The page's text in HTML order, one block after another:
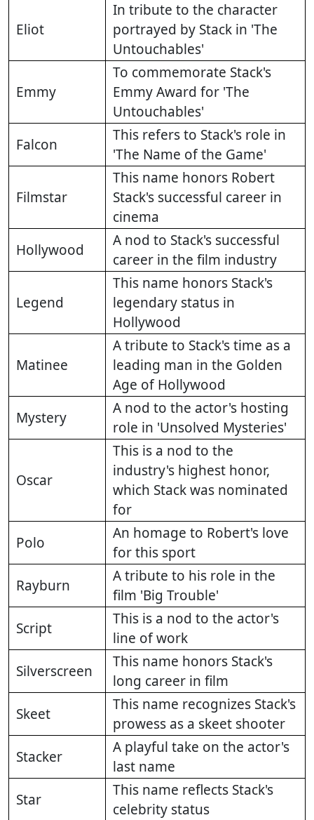
Eliot
In tribute to the character
portrayed by Stack in 'The
Untouchables'
Emmy
To commemorate Stack's
Emmy Award for 'The
Untouchables'
Falcon
This refers to Stack's role in
'The Name of the Game'
Filmstar
This name honors Robert
Stack's successful career in
cinema
Hollywood
A nod to Stack's successful
career in the film industry
Legend
This name honors Stack's
legendary status in
Hollywood
Matinee
A tribute to Stack's time as a
leading man in the Golden
Age of Hollywood
Mystery
A nod to the actor's hosting
role in 'Unsolved Mysteries'
Oscar
This is a nod to the
industry's highest honor,
which Stack was nominated
for
Polo
An homage to Robert's love
for this sport
Rayburn
A tribute to his role in the
film 'Big Trouble'
Script
This is a nod to the actor's
line of work
Silverscreen
This name honors Stack's
long career in film
Skeet
This name recognizes Stack's
prowess as a skeet shooter
Stacker
A playful take on the actor's
last name
Star
This name reflects Stack's
celebrity status